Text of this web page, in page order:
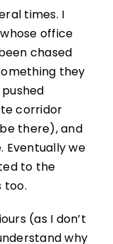
times. I
office
chased
they
corridor
there), and
Eventually we
to the
too.
(as I don’t
why